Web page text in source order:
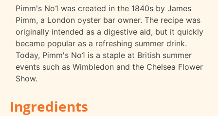
Pimm's No1 was created in the 1840s by James
Pimm, a London oyster bar owner. The recipe was
originally intended as a digestive aid, but it quickly
became popular as a refreshing summer drink.
Today, Pimm's No1 is a staple at British summer
events such as Wimbledon and the Chelsea Flower
Show.
Ingredients